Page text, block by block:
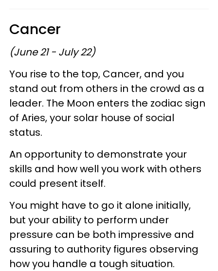
Cancer
(June 21 - July 22)
You rise to the top, Cancer, and you
stand out from others in the crowd as a
leader. The Moon enters the zodiac sign
of Aries, your solar house of social
status.
An opportunity to demonstrate your
skills and how well you work with others
could present itself.
You might have to go it alone initially,
but your ability to perform under
pressure can be both impressive and
assuring to authority figures observing
how you handle a tough situation.